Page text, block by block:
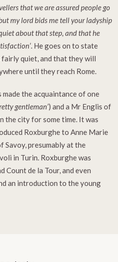
that we are assured people go
my lord bids me tell your ladyship
about that step, and that he
. He goes on to state
quiet, and that they will
until they reach Rome.
the acquaintance of one
gentleman’) and a Mr Englis of
the city for some time. It was
Roxburghe to Anne Marie
Savoy, presumably at the
in Turin. Roxburghe was
Count de la Tour, and even
an introduction to the young